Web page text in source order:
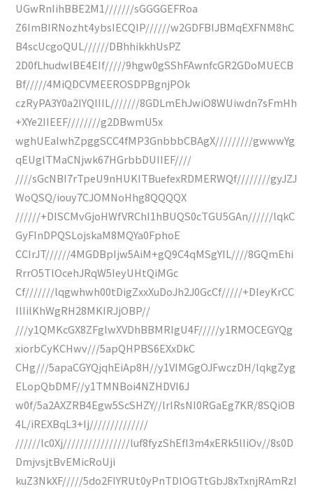
UGwRnIihBBE2M1///////sGGGGEFRoa
Z6ImBIRNozht4ybsIECQIP//////w2GDFBIJBMqEXFNM8hC
B4scUcgoQUL//////DBhhikkhUsPZ
2D0fLhudwlBE4EIf/////9hgw0gSShFAwnfcGR2GDoMUECB
Bf/////4MiQDCVMEEROSDPBgnjPOk
czRyPA3Y0a2IYQIIIL///////8GDLmEhJwiO8WUiwdn7sFmHh
+XYe2IIEEF////////g2DBwmU5x
wghUEaIwhZpggSCC4fMP3GnbbbCBAgX/////////gwwwYg
qEUglTMaCNjwk67HGrbbDUIIEF////
////sGcNBI7rTpeU9nHUKITBuefexRDMERWQf////////gyJZJ
WoQSQ/iouy7CJOMNoHhg8QQQQX
//////+DISCMvGjoHWfVRChI1hBUQS0cTGU5GAn//////lqkC
GyFInDPQSLojskaM8MQYa0FphoE
CCIrJT//////4MGDBpIjw5AiM+gQ9C4qMSgYIL////8GQmEhi
RrrO5TlOcehJRqW5IeyUHtQiMGc
Cf///////lqgwhwh00tDigZxxXuDoJh2J0GcCf/////+DIeyKrCC
IlIilKhWgRH28MKIRJjOBP//
///y1QMKcGX8ZFglwXVDhBBMRIgU4F/////y1RMOCEGYQg
xiorbCyKCHwv///5apQHPBS6EXxDkC
CHg///5apaCGYQjqhEiAp8H//y1VIMGgOJFwczDH/lqkgZyg
ELopQbDMF//y1TMNBoi4NZHDVI6J
w0f/5a2AXZRB4Egw5ScSHZY//lrIRsNI0RGaEg7KR/8SQiOB
4L/iREXBqL3+Ij//////////////
//////lc0Xj////////////////luf8fyzShEfI3m4xERk5lIiOv//8s0D
DmjvsjtBvEMicRoUji
kuZ3NkXF/////5do2FIYRUt0yPnTDIOGTtGbJ8xTxnjRAmRzI